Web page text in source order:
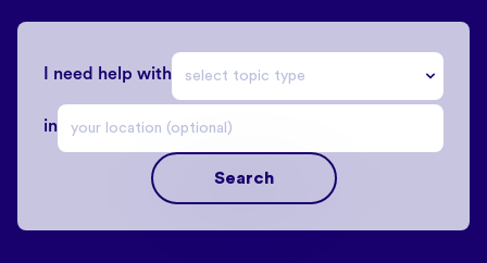
I need help with
in
Search